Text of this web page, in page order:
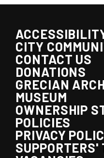
CITY
CONTACT US
DONATIONS
GRECIAN
MUSEUM
OWNERSHIP
POLICIES
PRIVACY
SUPPORTERS'